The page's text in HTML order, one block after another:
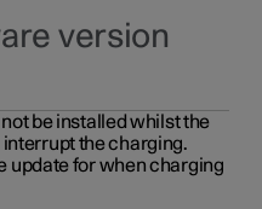
version
be installed whilst the
the charging.
update for when charging